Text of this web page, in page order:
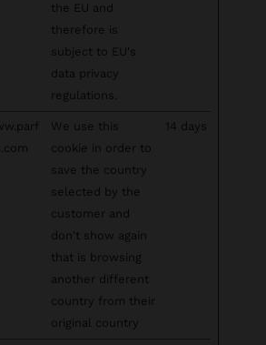
the EU and
therefore is
subject to EU's
data privacy
regulations.
We use this
cookie in order to
save the country
selected by the
customer and
don't show again
that is browsing
another different
country from their
original country
14 days